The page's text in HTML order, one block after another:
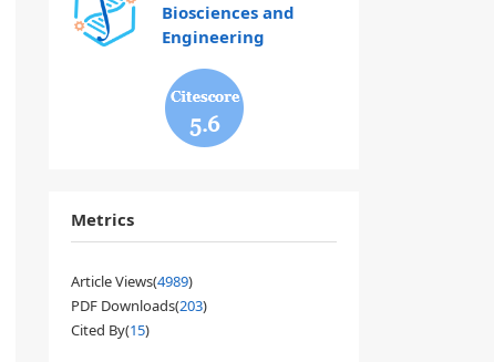
Biosciences and
Engineering
5.6
Metrics
Article Views(4989)
PDF Downloads(203)
Cited By(15)